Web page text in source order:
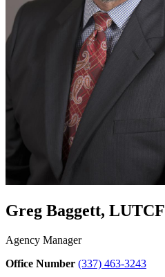
Greg Baggett, LUTCF
Agency Manager
Office Number (337) 463-3243